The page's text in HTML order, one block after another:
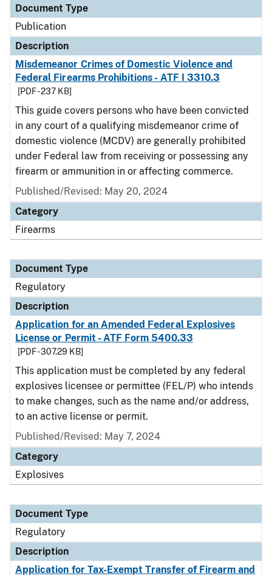
Document Type
Publication
Description
Misdemeanor Crimes of Domestic Violence and
Federal Firearms Prohibitions - ATF I 3310.3
[PDF - 237 KB]
This guide covers persons who have been convicted
in any court of a qualifying misdemeanor crime of
domestic violence (MCDV) are generally prohibited
under Federal law from receiving or possessing any
firearm or ammunition in or affecting commerce.
Published/Revised: May 20, 2024
Category
Firearms
Document Type
Regulatory
Description
Application for an Amended Federal Explosives
License or Permit - ATF Form 5400.33
[PDF - 307.29 KB]
This application must be completed by any federal
explosives licensee or permittee (FEL/P) who intends
to make changes, such as the name and/or address,
to an active license or permit.
Published/Revised: May 7, 2024
Category
Explosives
Document Type
Regulatory
Description
Application for Tax-Exempt Transfer of Firearm and